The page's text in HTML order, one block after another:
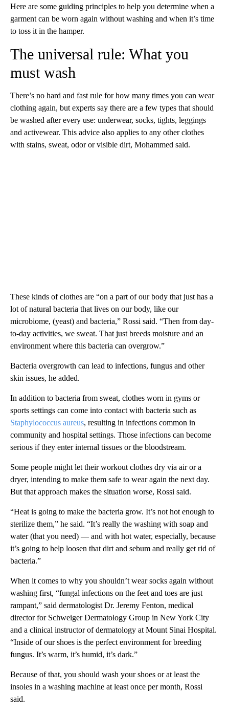
Here are some guiding principles to help you determine when a
garment can be worn again without washing and when it’s time
to toss it in the hamper.
The universal rule: What you
must wash
There’s no hard and fast rule for how many times you can wear
clothing again, but experts say there are a few types that should
be washed after every use: underwear, socks, tights, leggings
and activewear. This advice also applies to any other clothes
with stains, sweat, odor or visible dirt, Mohammed said.
These kinds of clothes are “on a part of our body that just has a
lot of natural bacteria that lives on our body, like our
microbiome, (yeast) and bacteria,” Rossi said. “Then from day-
to-day activities, we sweat. That just breeds moisture and an
environment where this bacteria can overgrow.”
Bacteria overgrowth can lead to infections, fungus and other
skin issues, he added.
In addition to bacteria from sweat, clothes worn in gyms or
sports settings can come into contact with bacteria such as
Staphylococcus aureus, resulting in infections common in
community and hospital settings. Those infections can become
serious if they enter internal tissues or the bloodstream.
Some people might let their workout clothes dry via air or a
dryer, intending to make them safe to wear again the next day.
But that approach makes the situation worse, Rossi said.
“Heat is going to make the bacteria grow. It’s not hot enough to
sterilize them,” he said. “It’s really the washing with soap and
water (that you need) — and with hot water, especially, because
it’s going to help loosen that dirt and sebum and really get rid of
bacteria.”
When it comes to why you shouldn’t wear socks again without
washing first, “fungal infections on the feet and toes are just
rampant,” said dermatologist Dr. Jeremy Fenton, medical
director for Schweiger Dermatology Group in New York City
and a clinical instructor of dermatology at Mount Sinai Hospital.
“Inside of our shoes is the perfect environment for breeding
fungus. It’s warm, it’s humid, it’s dark.”
Because of that, you should wash your shoes or at least the
insoles in a washing machine at least once per month, Rossi
said.